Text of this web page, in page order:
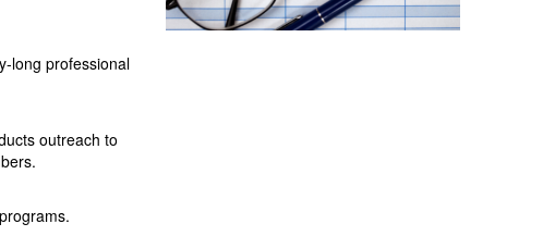
long professional
outreach to